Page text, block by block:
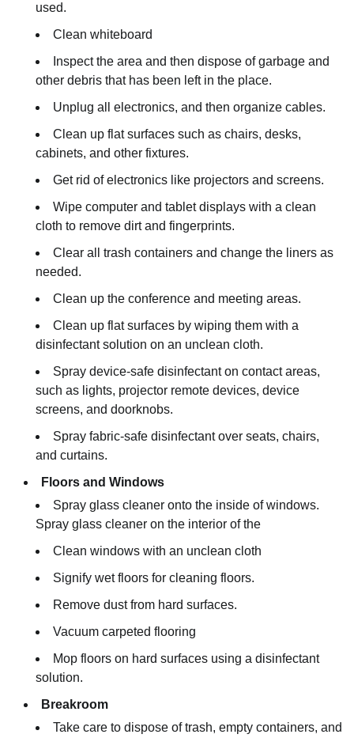
used.
Clean whiteboard
Inspect the area and then dispose of garbage and
other debris that has been left in the place.
Unplug all electronics, and then organize cables.
Clean up flat surfaces such as chairs, desks,
cabinets, and other fixtures.
Get rid of electronics like projectors and screens.
Wipe computer and tablet displays with a clean
cloth to remove dirt and fingerprints.
Clear all trash containers and change the liners as
needed.
Clean up the conference and meeting areas.
Clean up flat surfaces by wiping them with a
disinfectant solution on an unclean cloth.
Spray device-safe disinfectant on contact areas,
such as lights, projector remote devices, device
screens, and doorknobs.
Spray fabric-safe disinfectant over seats, chairs,
and curtains.
Floors and Windows
Spray glass cleaner onto the inside of windows.
Spray glass cleaner on the interior of the
Clean windows with an unclean cloth
Signify wet floors for cleaning floors.
Remove dust from hard surfaces.
Vacuum carpeted flooring
Mop floors on hard surfaces using a disinfectant
solution.
Breakroom
Take care to dispose of trash, empty containers, and